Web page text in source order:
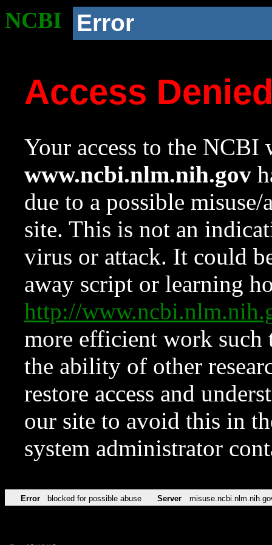
NCBI Error
Access
Your access to the NCBI
www.ncbi.nlm.nih.gov
due to a possible
site. This is not an
virus or attack. It could
away script or learning
http://
more efficient work such
the ability of other
restore access and
our site to avoid this in
system administrator
Error blocked for possible abuse Server